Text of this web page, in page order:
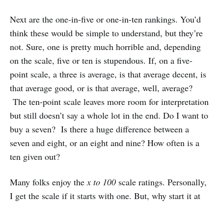
Next are the one-in-five or one-in-ten rankings. You’d
think these would be simple to understand, but they’re
not. Sure, one is pretty much horrible and, depending
on the scale, five or ten is stupendous. If, on a five-
point scale, a three is average, is that average decent, is
that average good, or is that average, well, average?
The ten-point scale leaves more room for interpretation
but still doesn’t say a whole lot in the end. Do I want to
buy a seven? Is there a huge difference between a
seven and eight, or an eight and nine? How often is a
ten given out?
Many folks enjoy thex to 100 scale ratings. Personally,
I get the scale if it starts with one. But, why start it at